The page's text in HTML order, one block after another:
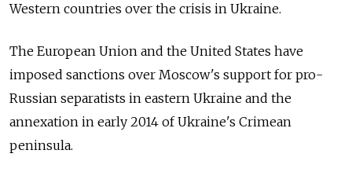
Western countries over the crisis in Ukraine.
The European Union and the United States have
imposed sanctions over Moscow's support for pro-
Russian separatists in eastern Ukraine and the
annexation in early 2014 of Ukraine's Crimean
peninsula.